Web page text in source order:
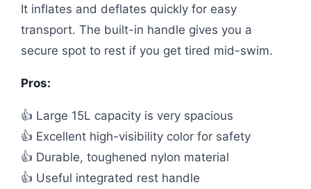
It inflates and deflates quickly for easy
transport. The built-in handle gives you a
secure spot to rest if you get tired mid-swim.
Pros:
👍 Large 15L capacity is very spacious
👍 Excellent high-visibility color for safety
👍 Durable, toughened nylon material
👍 Useful integrated rest handle